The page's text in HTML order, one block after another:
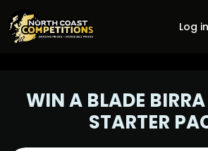
Log in
WIN A BLADE
STARTER